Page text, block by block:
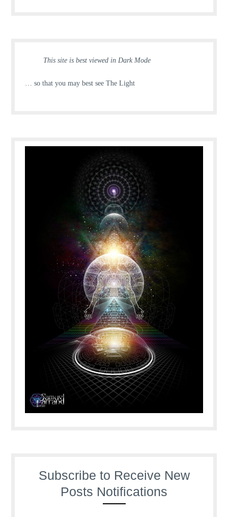
This site is best viewed in Dark Mode
… so that you may best see The Light
Subscribe to Receive New
Posts Notifications